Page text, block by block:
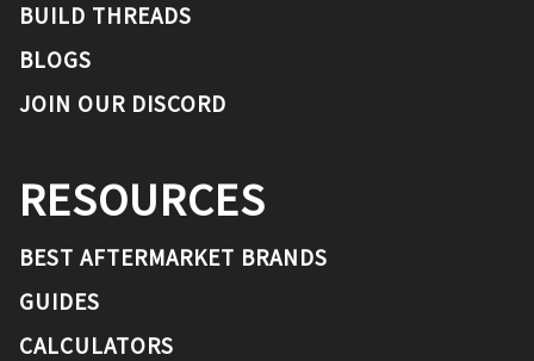
BUILD THREADS
BLOGS
JOIN OUR DISCORD
RESOURCES
BEST AFTERMARKET BRANDS
GUIDES
CALCULATORS